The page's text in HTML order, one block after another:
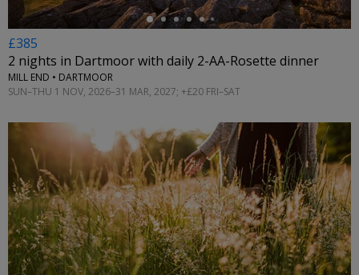
£385
2 nights in Dartmoor with daily 2-AA-Rosette dinner
MILL END • DARTMOOR
SUN–THU 1 NOV, 2026–31 MAR, 2027; +£20 FRI–SAT
←